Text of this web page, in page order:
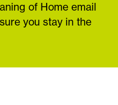
of Home email
you stay in the